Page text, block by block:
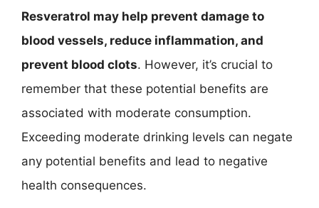
Resveratrol may help prevent damage to
blood vessels, reduce inflammation, and
prevent blood clots. However, it’s crucial to
remember that these potential benefits are
associated with moderate consumption.
Exceeding moderate drinking levels can negate
any potential benefits and lead to negative
health consequences.